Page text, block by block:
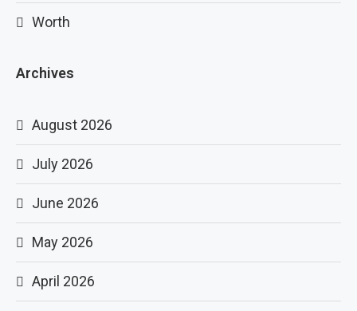
Worth
Archives
August 2026
July 2026
June 2026
May 2026
April 2026